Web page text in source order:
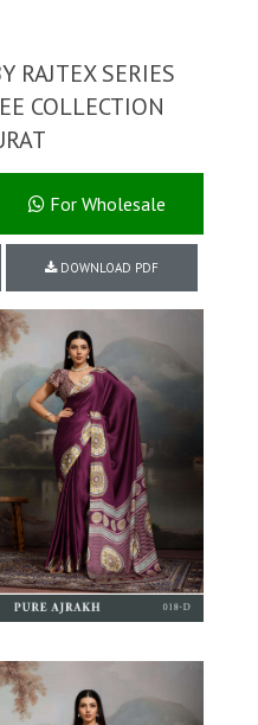
RAJTEX SERIES
COLLECTION
For Wholesale
DOWNLOAD PDF